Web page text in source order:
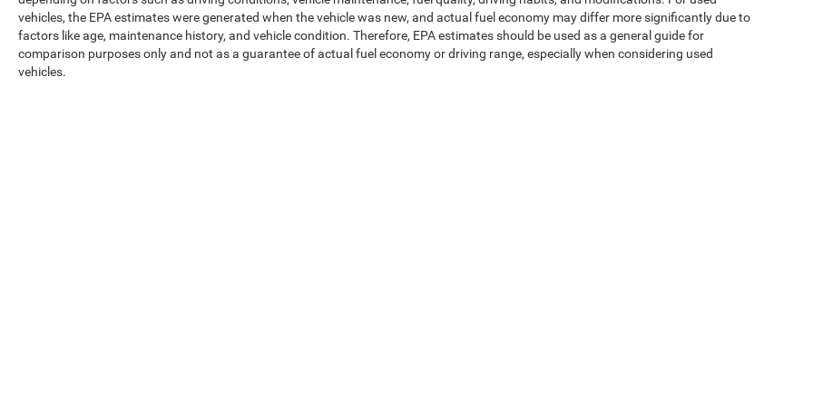
vehicles, the EPA estimates were generated when the vehicle was new, and actual fuel economy may differ more significantly due to
factors like age, maintenance history, and vehicle condition. Therefore, EPA estimates should be used as a general guide for
comparison purposes only and not as a guarantee of actual fuel economy or driving range, especially when considering used
vehicles.